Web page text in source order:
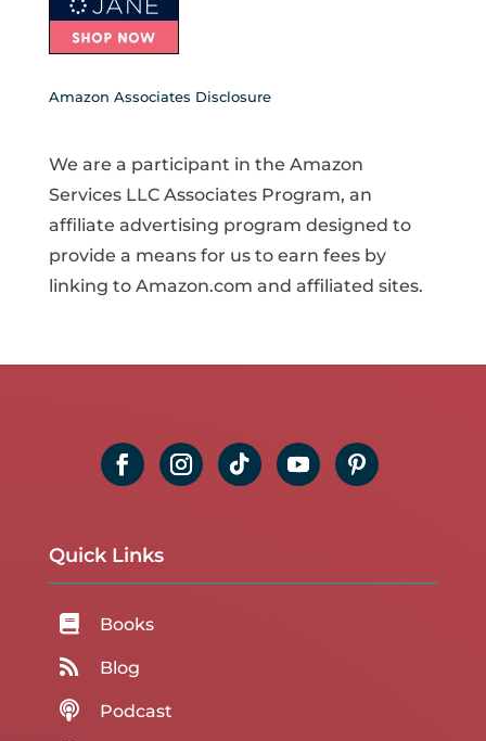
Amazon Associates Disclosure
We are a participant in the Amazon
Services LLC Associates Program, an
affiliate advertising program designed to
provide a means for us to earn fees by
linking to Amazon.com and affiliated sites.
Quick Links
 Books
 Blog
 Podcast